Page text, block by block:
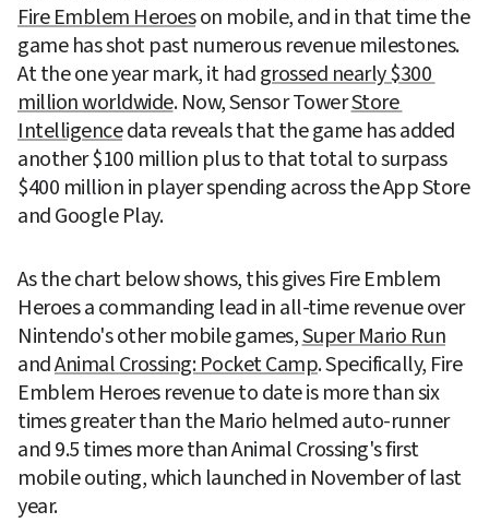
Fire Emblem Heroes on mobile, and in that time the
game has shot past numerous revenue milestones.
At the one year mark, it had grossed nearly $300
million worldwide. Now, Sensor Tower Store
Intelligence data reveals that the game has added
another $100 million plus to that total to surpass
$400 million in player spending across the App Store
and Google Play.
As the chart below shows, this gives Fire Emblem
Heroes a commanding lead in all-time revenue over
Nintendo's other mobile games, Super Mario Run
and Animal Crossing: Pocket Camp. Specifically, Fire
Emblem Heroes revenue to date is more than six
times greater than the Mario helmed auto-runner
and 9.5 times more than Animal Crossing's first
mobile outing, which launched in November of last
year.